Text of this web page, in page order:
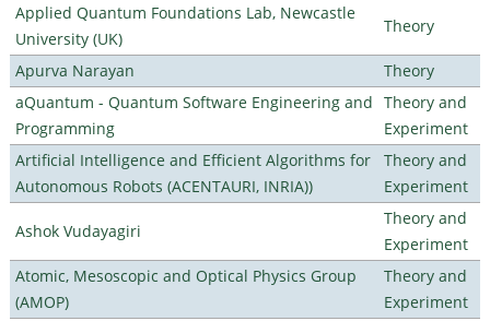
Applied Quantum Foundations Lab, Newcastle
University (UK)
Theory
Apurva Narayan
Theory
aQuantum - Quantum Software Engineering and
Programming
Theory and
Experiment
Artificial Intelligence and Efficient Algorithms for
Autonomous Robots (ACENTAURI, INRIA))
Theory and
Experiment
Ashok Vudayagiri
Theory and
Experiment
Atomic, Mesoscopic and Optical Physics Group
(AMOP)
Theory and
Experiment